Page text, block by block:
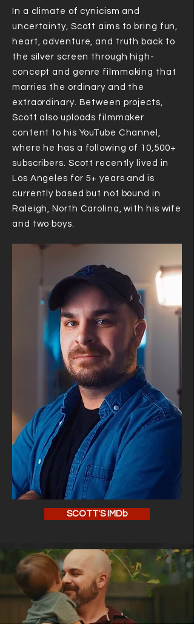
In a climate of cynicism and
uncertainty, Scott aims to bring fun,
heart, adventure, and truth back to
the silver screen through high-
concept and genre filmmaking that
marries the ordinary and the
extraordinary. Between projects,
Scott also uploads filmmaker
content to his YouTube Channel,
where he has a following of 10,500+
subscribers. Scott recently lived in
Los Angeles for 5+ years and is
currently based but not bound in
Raleigh, North Carolina, with his wife
and two boys.
SCOTT'S IMDb